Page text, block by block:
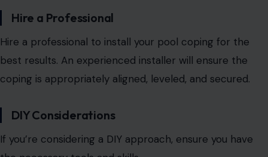
Hire a Professional
Hire a professional to install your pool coping for the
best results. An experienced installer will ensure the
coping is appropriately aligned, leveled, and secured.
DIY Considerations
If you’re considering a DIY approach, ensure you have